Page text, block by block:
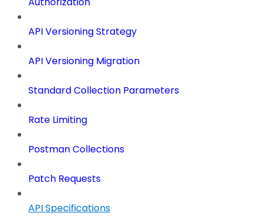
API Versioning Strategy
API Versioning Migration
Standard Collection Parameters
Rate Limiting
Postman Collections
Patch Requests
API Specifications